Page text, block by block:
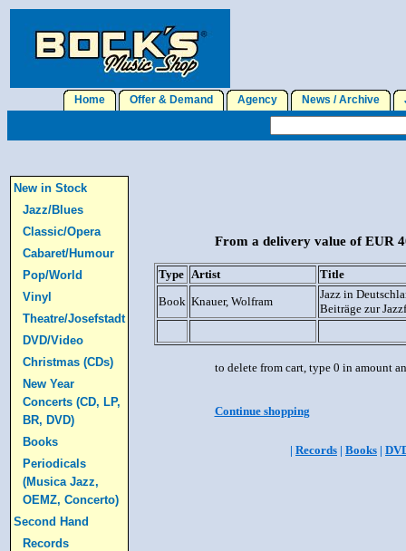
Home Offer & Demand Agency News / Archive
New in Stock
Jazz/Blues
Classic/Opera
Cabaret/Humour
Pop/World
Vinyl
Theatre/Josefstadt
DVD/Video
Christmas (CDs)
New Year
Concerts (CD, LP,
BR, DVD)
Books
Periodicals
(Musica Jazz,
OEMZ, Concerto)
Second Hand
Records
From a delivery value of EUR
Type Artist
Title
Book Knauer, Wolfram
Jazz in
Beiträge zur
to delete from cart, type 0 in amount
Continue shopping
| Records | Books |